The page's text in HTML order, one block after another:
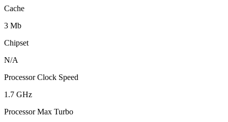
Cache
3 Mb
Chipset
N/A
Processor Clock Speed
1.7 GHz
Processor Max Turbo